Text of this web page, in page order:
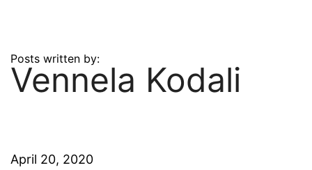
Craft a Project With Us
Posts written by:
Vennela Kodali
April 20, 2020